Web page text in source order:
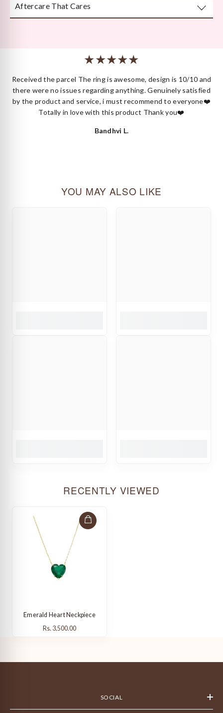
Beautifully and securely packaged — unboxing Kyza is a
moment in itself.
Aftercare That Cares
Received the parcel The ring is awesome, design is 10/10 and
there were no issues regarding anything. Genuinely satisfied
by the product and service, i must recommend to everyone❤️
Totally in love with this product Thank you❤️
Bandhvi L.
YOU MAY ALSO LIKE
RECENTLY VIEWED
Emerald Heart Neckpiece
Rs. 3,500.00
SOCIAL